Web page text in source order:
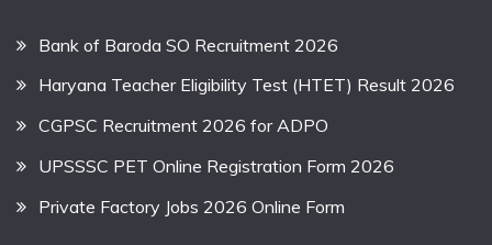
Bank of Baroda SO Recruitment 2026
Haryana Teacher Eligibility Test (HTET) Result 2026
CGPSC Recruitment 2026 for ADPO
UPSSSC PET Online Registration Form 2026
Private Factory Jobs 2026 Online Form